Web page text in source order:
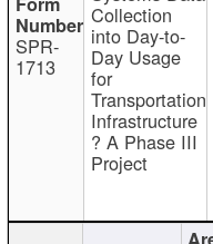
SPR-
1713
Collection
into Day-to-
Day Usage
for
Transportation
Infrastructure
? A Phase III
Project